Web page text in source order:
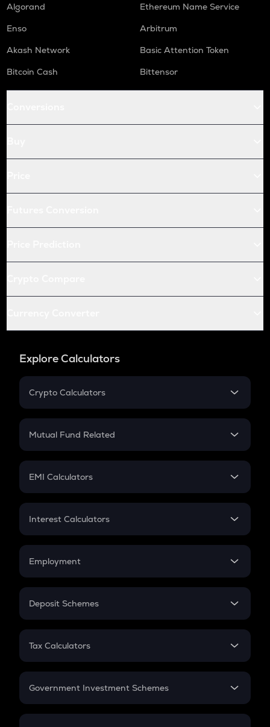
Algorand
Ethereum Name Service
Enso
Arbitrum
Akash Network
Basic Attention Token
Bitcoin Cash
Bittensor
Explore Calculators
Crypto Calculators
Crypto SIP Calculator
Crypto Futures
Mutual Fund Related
Mutual Fund
EMI Calculators
EMI
Credit Card EMI
Interest Calculators
Compound Interest
Employment
In-Hand Salary
PPF
Gratuity
Retirement
Deposit Schemes
FD
Tax Calculators
GST
Government Investment Schemes
Sukanya Samriddhu Yojana